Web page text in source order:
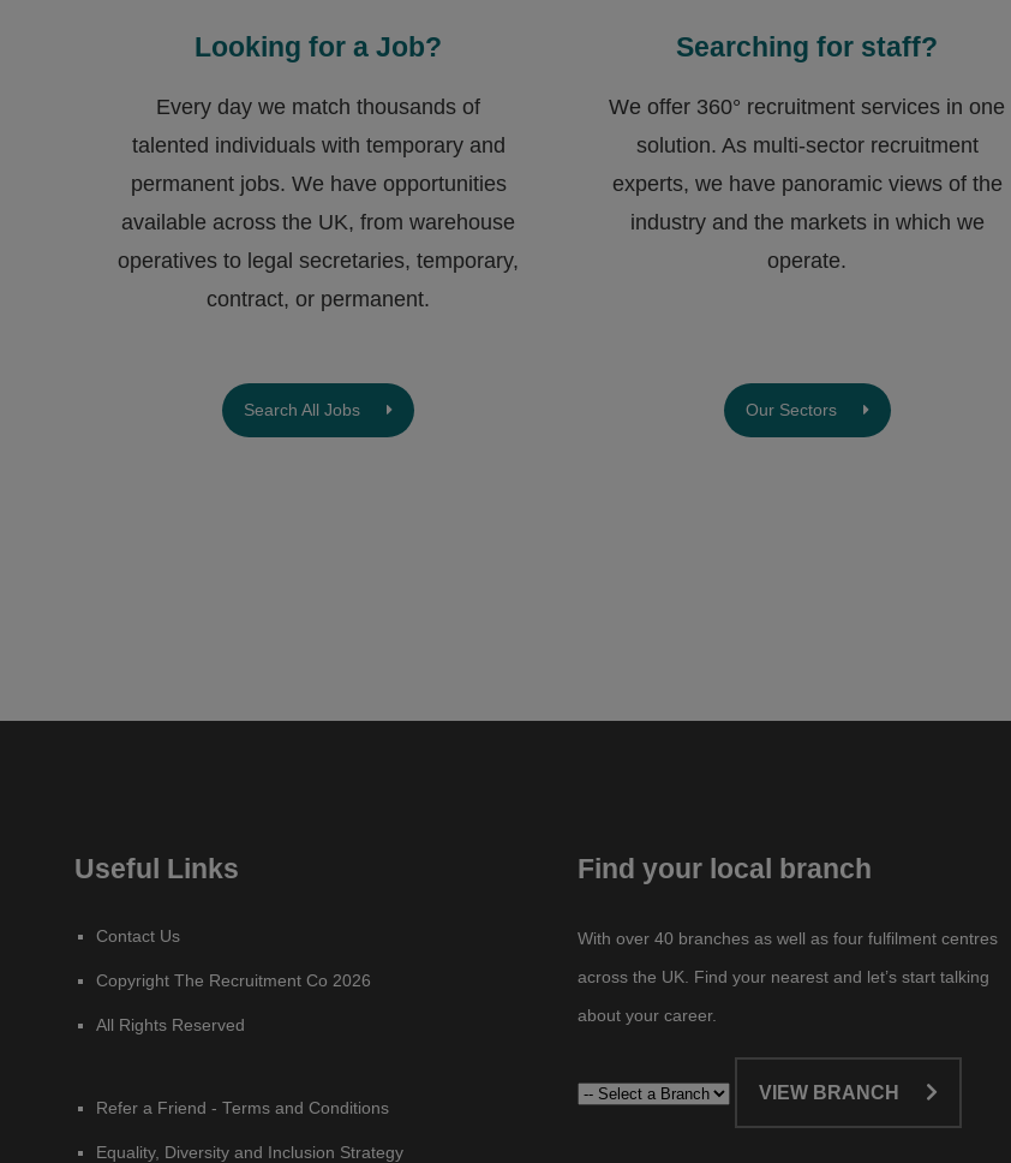
Looking for a Job?
Every day we match thousands of
talented individuals with temporary and
permanent jobs. We have opportunities
available across the UK, from warehouse
operatives to legal secretaries, temporary,
contract, or permanent.
Search All Jobs
Searching for staff?
We offer 360° recruitment services in one
solution. As multi-sector recruitment
experts, we have ​panoramic views of the
industry and the markets in which we
operate.
Our Sectors
Useful Links
Contact Us
Copyright The Recruitment Co 2026
All Rights Reserved
Refer a Friend - Terms and Conditions
Equality, Diversity and Inclusion Strategy
Find your local branch
With over 40 branches as well as four fulfilment centres
across the UK. Find your nearest and let’s start talking
about your career.​
VIEW BRANCH